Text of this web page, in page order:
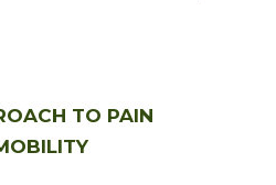
TO PAIN